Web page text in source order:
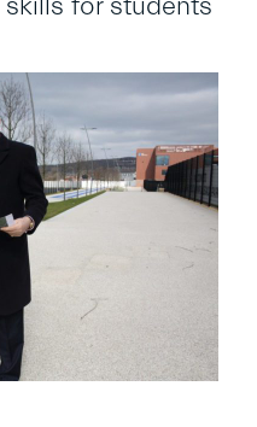
for students